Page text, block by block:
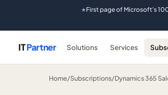
★First page of Microsoft's
ITPartner Solutions Services
Home/Subscriptions/Dynamics 365